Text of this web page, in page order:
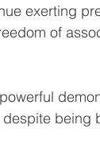
exerting
of
being